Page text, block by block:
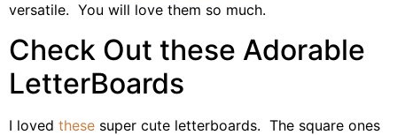
versatile. You will love them so much.
Check Out these Adorable
LetterBoards
I loved these super cute letterboards. The square ones